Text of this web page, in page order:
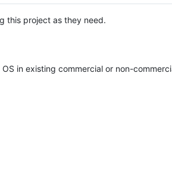
this project as they need.
in existing commercial or non-